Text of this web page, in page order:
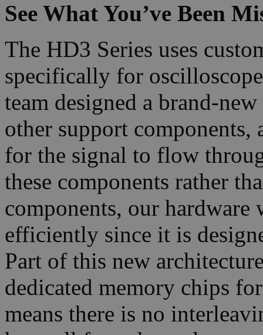
See What You’ve Been
The HD3 Series uses
specifically for
team designed a brand-
other support components,
for the signal to flow
these components rather
components, our hardware
efficiently since it is
Part of this new
dedicated memory chips
means there is no